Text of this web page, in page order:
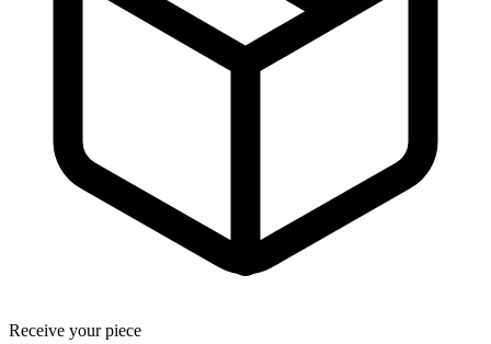
Receive your piece